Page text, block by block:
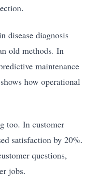
disease diagnosis
old methods. In
maintenance
how operational
too. In customer
satisfaction by 20%.
questions,
jobs.